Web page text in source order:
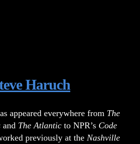
Haruch
appeared everywhere from The
and The Atlantic to NPR’s Code
previously at the Nashville